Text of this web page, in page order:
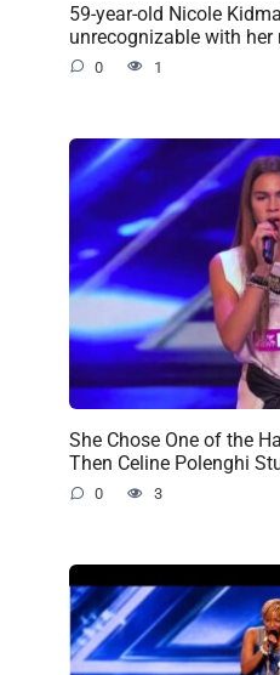
59-year-old Nicole
unrecognizable with her
0 1
She Chose One of the
Then Celine Polenghi
0 3